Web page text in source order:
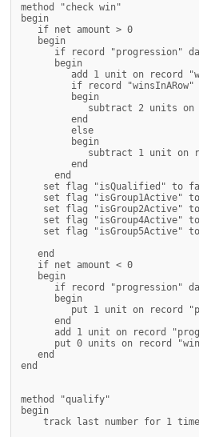
method "check win"
begin
   if net amount > 0
   begin
if record "progression"
      begin
add 1 unit on record
if record "winsInARow"
         begin
subtract 2 units
         end
         else
         begin
subtract 1 unit on
         end
      end
set flag "isQualified" to
set flag "isGroup1Active"
set flag "isGroup2Active"
set flag "isGroup4Active"
set flag "isGroup5Active"
   end
   if net amount < 0
   begin
if record "progression"
      begin
put 1 unit on record
      end
add 1 unit on record
put 0 units on record
   end
end
method "qualify"
begin
track last number for 1